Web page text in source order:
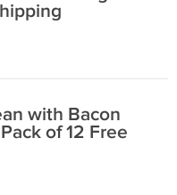
with Bacon
of 12 Free